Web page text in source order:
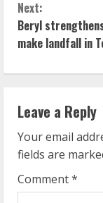
n
t
i
n
u
e
R
Next:
Beryl
make landfall in
Leave a Reply
Your email
fields are
Comment*